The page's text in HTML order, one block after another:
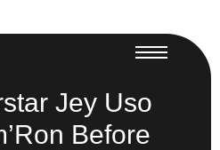
Jey Uso
Before